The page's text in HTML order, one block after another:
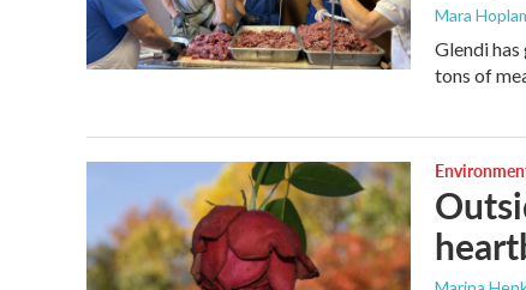
Mara
Glendi
tons of